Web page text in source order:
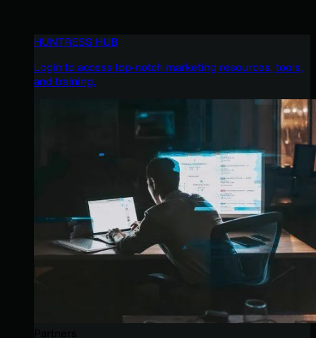
HUNTRESS HUB
Login to access top-notch marketing resources, tools,
and training.